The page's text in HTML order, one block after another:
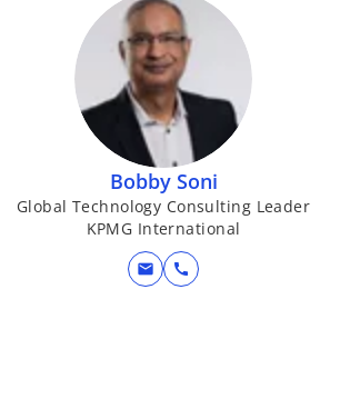
Bobby Soni
Global Technology Consulting Leader
KPMG International
mail call